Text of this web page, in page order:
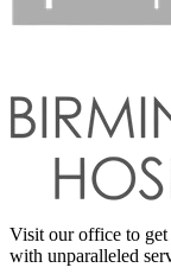
Visit our office to get
with unparalleled